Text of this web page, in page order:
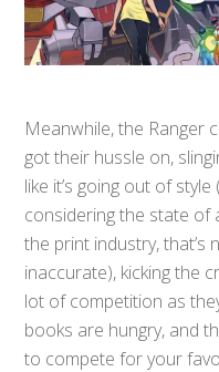
Meanwhile, the Ranger
got their hussle on,
like it’s going out of style
considering the state of
the print industry, that’s
inaccurate), kicking the
lot of competition as
books are hungry, and
to compete for your